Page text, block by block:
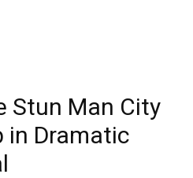
Stun Man City
in Dramatic